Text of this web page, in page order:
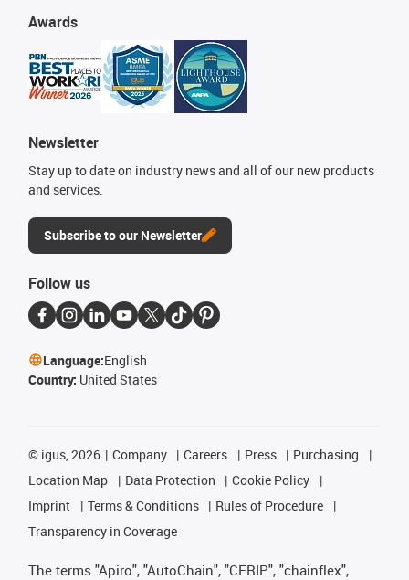
Awards
Newsletter
Stay up to date on industry news and all of our new products
and services.
Subscribe to our Newsletter
Follow us
Language:English
Country: United States
© igus, 2026 Company Careers Press
Purchasing
Location Map
Data Protection
Cookie Policy
Imprint
Terms & Conditions
Rules of Procedure
Transparency in Coverage
The terms "Apiro", "AutoChain", "CFRIP", "chainflex",